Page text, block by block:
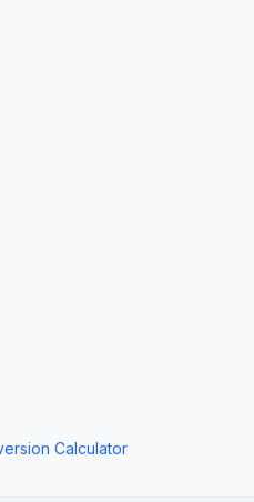
Calculator